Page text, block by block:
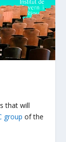
that will
group of the